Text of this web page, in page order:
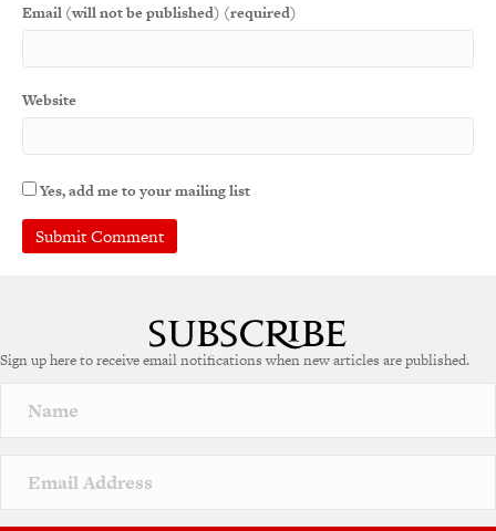
Email (will not be published) (required)
Website
Yes, add me to your mailing list
r
a
v
e
Sign up here to receive email notifications when new articles are published.